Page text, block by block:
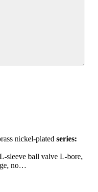
nickel-plated series:
sleeve ball valve L-bore,
no…